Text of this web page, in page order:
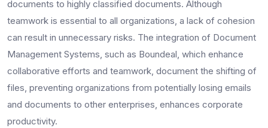
documents to highly classified documents. Although
teamwork is essential to all organizations, a lack of cohesion
can result in unnecessary risks. The integration of Document
Management Systems, such as Boundeal, which enhance
collaborative efforts and teamwork, document the shifting of
files, preventing organizations from potentially losing emails
and documents to other enterprises, enhances corporate
productivity.